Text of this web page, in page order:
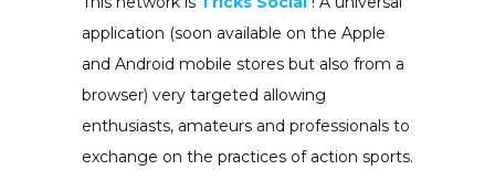
application (soon available on the Apple
and Android mobile stores but also from a
browser) very targeted allowing
enthusiasts, amateurs and professionals to
exchange on the practices of action sports.